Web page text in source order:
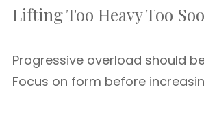
Lifting Too Heavy Too
Progressive overload should
Focus on form before